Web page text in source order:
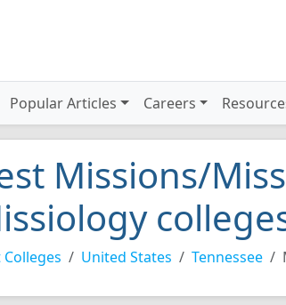
Popular Articles Careers
Missions/
Colleges United States Tennessee